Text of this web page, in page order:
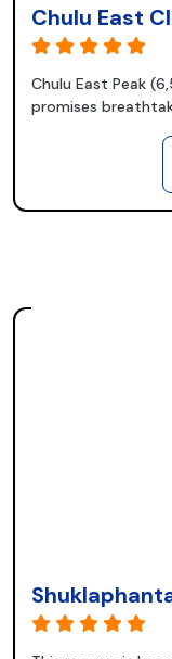
Chulu East
Chulu East Peak
promises